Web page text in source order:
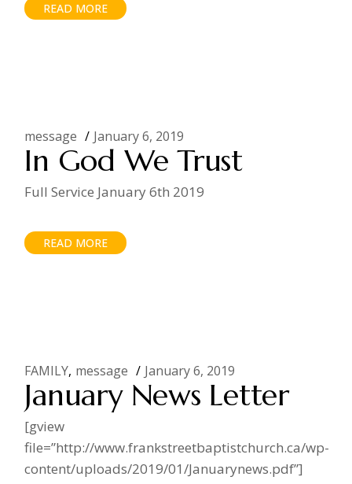
READ MORE
message January 6, 2019
In God We Trust
Full Service January 6th 2019
READ MORE
FAMILY message January 6, 2019
January News Letter
[gview
file=”http://www.frankstreetbaptistchurch.ca/wp-
content/uploads/2019/01/Januarynews.pdf”]